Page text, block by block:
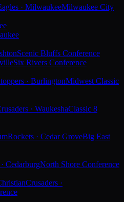
· MilwaukeeMilwaukee City
Scenic Bluffs Conference
Six Rivers Conference
· BurlingtonMidwest Classic
· WaukeshaClassic 8
Rockets · Cedar GroveBig East
CedarburgNorth Shore Conference
Crusaders ·